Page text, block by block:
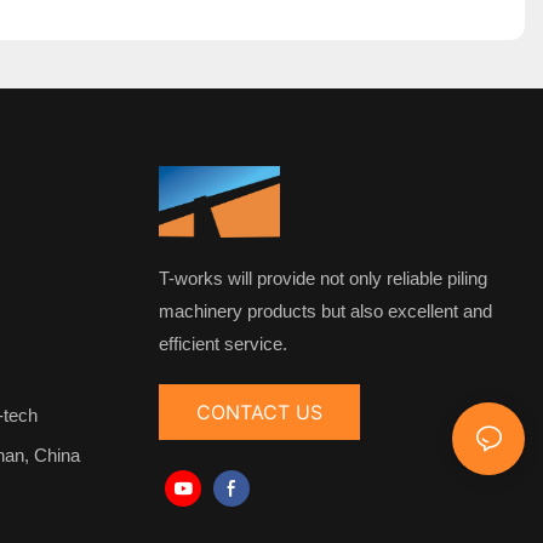
tech
China
T-works will provide not only reliable piling
machinery products but also excellent and
efficient service.
CONTACT US